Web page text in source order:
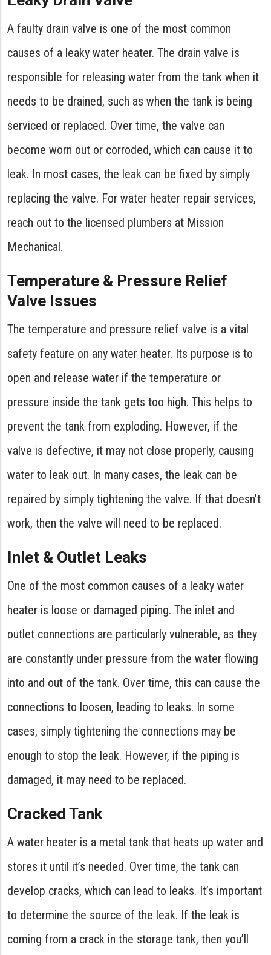
A faulty drain valve is one of the most common
causes of a leaky water heater. The drain valve is
responsible for releasing water from the tank when it
needs to be drained, such as when the tank is being
serviced or replaced. Over time, the valve can
become worn out or corroded, which can cause it to
leak. In most cases, the leak can be fixed by simply
replacing the valve. For water heater repair services,
reach out to the licensed plumbers at Mission
Mechanical.
Temperature & Pressure Relief
Valve Issues
The temperature and pressure relief valve is a vital
safety feature on any water heater. Its purpose is to
open and release water if the temperature or
pressure inside the tank gets too high. This helps to
prevent the tank from exploding. However, if the
valve is defective, it may not close properly, causing
water to leak out. In many cases, the leak can be
repaired by simply tightening the valve. If that doesn’t
work, then the valve will need to be replaced.
Inlet & Outlet Leaks
One of the most common causes of a leaky water
heater is loose or damaged piping. The inlet and
outlet connections are particularly vulnerable, as they
are constantly under pressure from the water flowing
into and out of the tank. Over time, this can cause the
connections to loosen, leading to leaks. In some
cases, simply tightening the connections may be
enough to stop the leak. However, if the piping is
damaged, it may need to be replaced.
Cracked Tank
A water heater is a metal tank that heats up water and
stores it until it’s needed. Over time, the tank can
develop cracks, which can lead to leaks. It’s important
to determine the source of the leak. If the leak is
coming from a crack in the storage tank, then you’ll